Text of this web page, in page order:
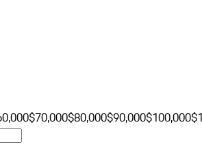
$70,000$80,000$90,000$100,000